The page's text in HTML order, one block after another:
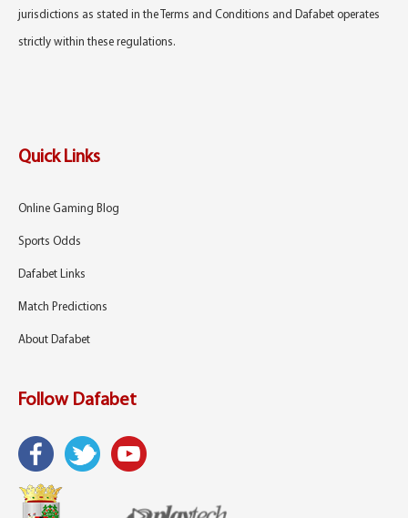
jurisdictions as stated in the Terms and Conditions and Dafabet operates
strictly within these regulations.
Quick Links
Online Gaming Blog
Sports Odds
Dafabet Links
Match Predictions
About Dafabet
Follow Dafabet